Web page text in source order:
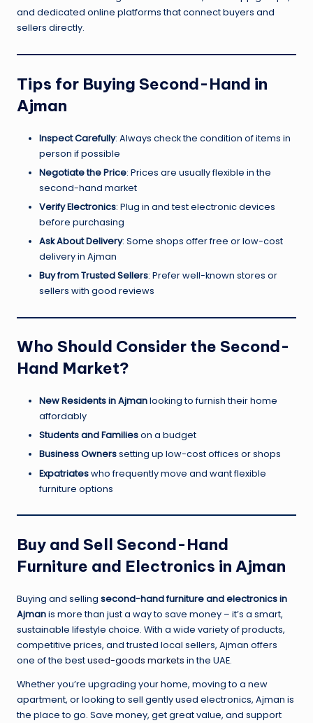
and dedicated online platforms that connect buyers and
sellers directly.
Tips for Buying Second-Hand in
Ajman
Inspect Carefully: Always check the condition of items in
person if possible
Negotiate the Price: Prices are usually flexible in the
second-hand market
Verify Electronics: Plug in and test electronic devices
before purchasing
Ask About Delivery: Some shops offer free or low-cost
delivery in Ajman
Buy from Trusted Sellers: Prefer well-known stores or
sellers with good reviews
Who Should Consider the Second-
Hand Market?
New Residents in Ajmanlooking to furnish their home
affordably
Students and Familieson a budget
Business Ownerssetting up low-cost offices or shops
Expatriateswho frequently move and want flexible
furniture options
Buy and Sell Second-Hand
Furniture and Electronics in Ajman
Buying and selling second-hand furniture and electronics in
Ajmanis more than just a way to save money – it’s a smart,
sustainable lifestyle choice. With a wide variety of products,
competitive prices, and trusted local sellers, Ajman offers
one of the bestused-goods markets in the UAE.
Whether you’re upgrading your home, moving to a new
apartment, or looking to sell gently used electronics, Ajman is
the place to go. Save money, get great value, and support